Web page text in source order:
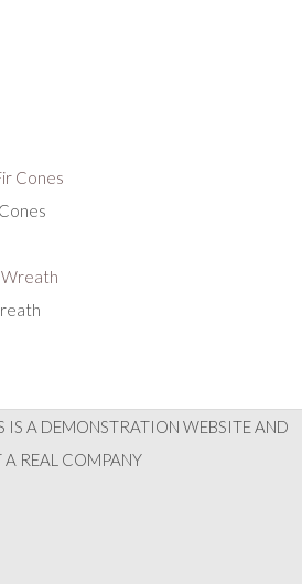
IS A DEMONSTRATION WEBSITE AND
A REAL COMPANY